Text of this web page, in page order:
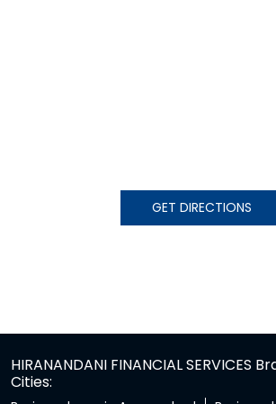
GET DIRECTIONS
HIRANANDANI FINANCIAL SERVICES
Cities: